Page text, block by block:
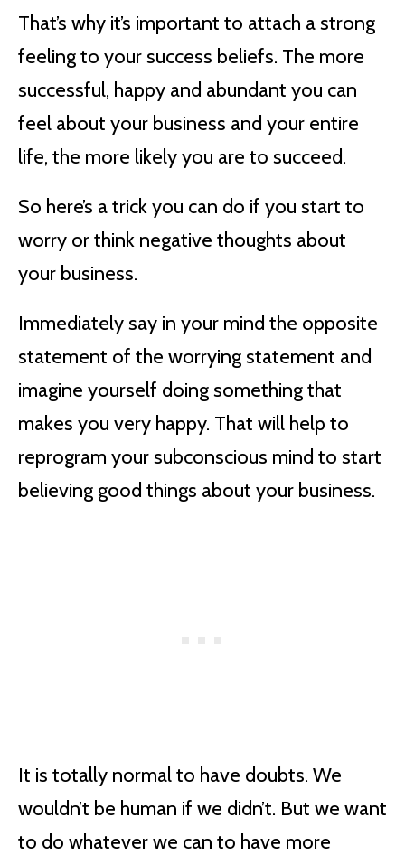
That’s why it’s important to attach a strong
feeling to your success beliefs. The more
successful, happy and abundant you can
feel about your business and your entire
life, the more likely you are to succeed.
So here’s a trick you can do if you start to
worry or think negative thoughts about
your business.
Immediately say in your mind the opposite
statement of the worrying statement and
imagine yourself doing something that
makes you very happy. That will help to
reprogram your subconscious mind to start
believing good things about your business.
It is totally normal to have doubts. We
wouldn’t be human if we didn’t. But we want
to do whatever we can to have more